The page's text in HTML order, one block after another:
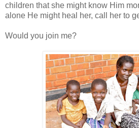
children that she might know Him
alone He might heal her, call her to
Would you join me?